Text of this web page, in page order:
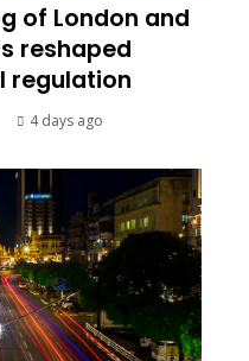
of London and
reshaped
regulation
4 days ago